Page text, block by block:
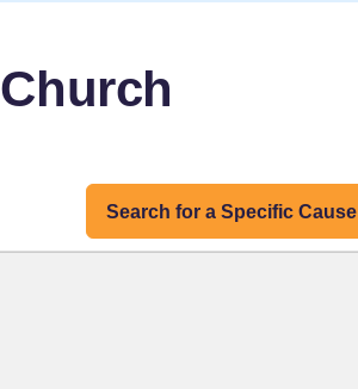
Search for a Specific Cause